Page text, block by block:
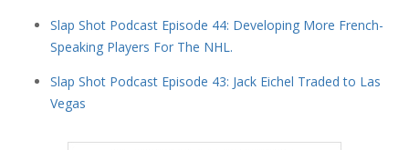
Slap Shot Podcast Episode 44: Developing More French-
Speaking Players For The NHL.
Slap Shot Podcast Episode 43: Jack Eichel Traded to Las
Vegas